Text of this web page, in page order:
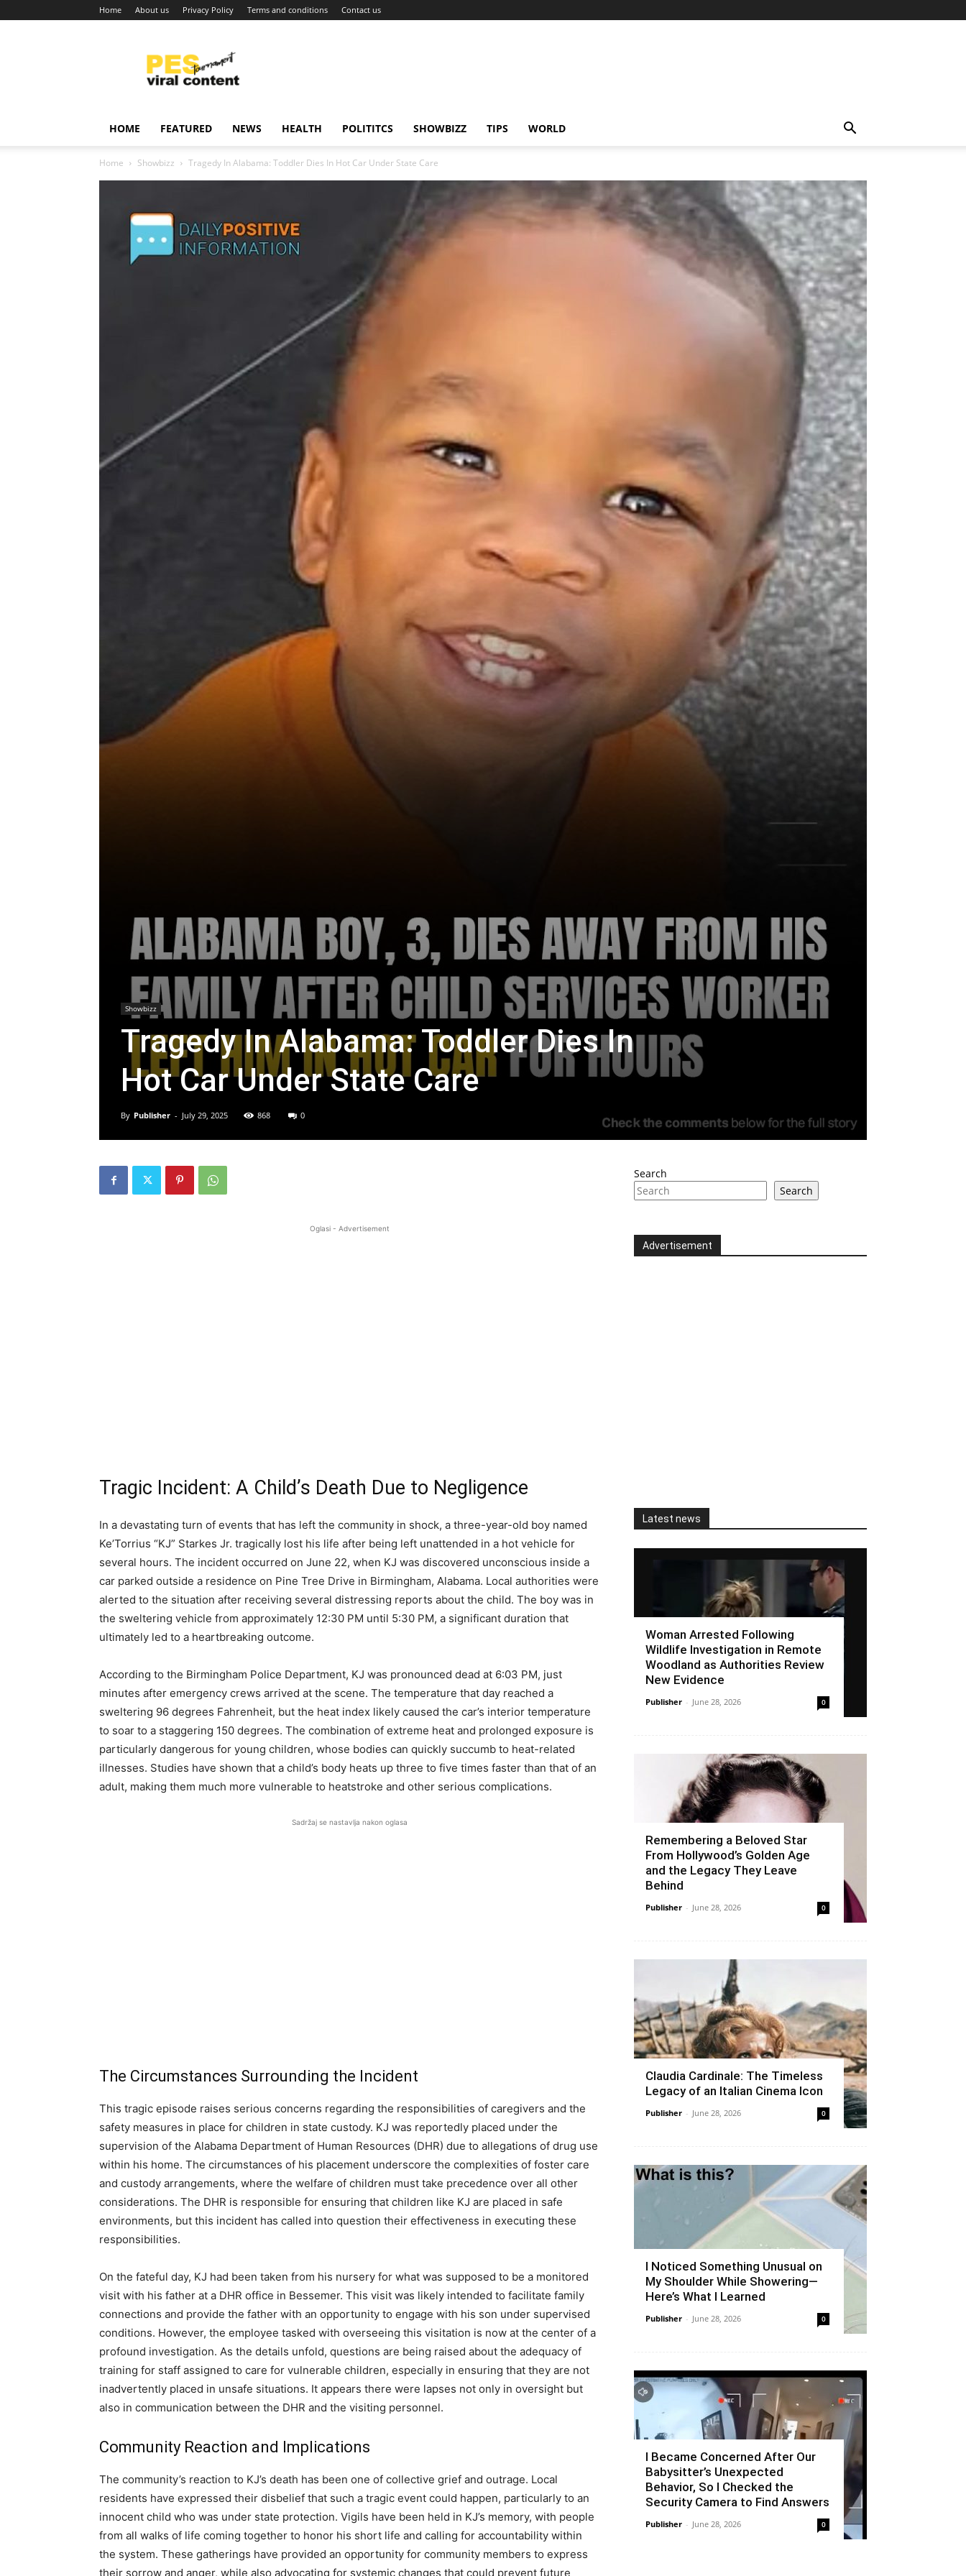
Home About us Privacy Policy Terms and conditions Contact us
content
around
HOME FEATURED NEWS HEALTH POLITITCS SHOWBIZZ TIPS WORLD
Home Showbizz Tragedy In Alabama: Toddler Dies In Hot Car Under State Care
Showbizz
Tragedy In Alabama: Toddler Dies In
Hot Car Under State Care
By Publisher - July 29, 2025 868 0
Oglasi - Advertisement
Tragic Incident: A Child’s Death Due to Negligence
In a devastating turn of events that has left the community in shock, a three-year-old boy named
Ke’Torrius “KJ” Starkes Jr. tragically lost his life after being left unattended in a hot vehicle for
several hours. The incident occurred on June 22, when KJ was discovered unconscious inside a
car parked outside a residence on Pine Tree Drive in Birmingham, Alabama. Local authorities were
alerted to the situation after receiving several distressing reports about the child. The boy was in
the sweltering vehicle from approximately 12:30 PM until 5:30 PM, a significant duration that
ultimately led to a heartbreaking outcome.
According to the Birmingham Police Department, KJ was pronounced dead at 6:03 PM, just
minutes after emergency crews arrived at the scene. The temperature that day reached a
sweltering 96 degrees Fahrenheit, but the heat index likely caused the car’s interior temperature
to soar to a staggering 150 degrees. The combination of extreme heat and prolonged exposure is
particularly dangerous for young children, whose bodies can quickly succumb to heat-related
illnesses. Studies have shown that a child’s body heats up three to five times faster than that of an
adult, making them much more vulnerable to heatstroke and other serious complications.
Sadržaj se nastavlja nakon oglasa
The Circumstances Surrounding the Incident
This tragic episode raises serious concerns regarding the responsibilities of caregivers and the
safety measures in place for children in state custody. KJ was reportedly placed under the
supervision of the Alabama Department of Human Resources (DHR) due to allegations of drug use
within his home. The circumstances of his placement underscore the complexities of foster care
and custody arrangements, where the welfare of children must take precedence over all other
considerations. The DHR is responsible for ensuring that children like KJ are placed in safe
environments, but this incident has called into question their effectiveness in executing these
responsibilities.
On the fateful day, KJ had been taken from his nursery for what was supposed to be a monitored
visit with his father at a DHR office in Bessemer. This visit was likely intended to facilitate family
connections and provide the father with an opportunity to engage with his son under supervised
conditions. However, the employee tasked with overseeing this visitation is now at the center of a
profound investigation. As the details unfold, questions are being raised about the adequacy of
training for staff assigned to care for vulnerable children, especially in ensuring that they are not
inadvertently placed in unsafe situations. It appears there were lapses not only in oversight but
also in communication between the DHR and the visiting personnel.
Community Reaction and Implications
The community’s reaction to KJ’s death has been one of collective grief and outrage. Local
residents have expressed their disbelief that such a tragic event could happen, particularly to an
innocent child who was under state protection. Vigils have been held in KJ’s memory, with people
from all walks of life coming together to honor his short life and calling for accountability within
the system. These gatherings have provided an opportunity for community members to express
their sorrow and anger, while also advocating for systemic changes that could prevent future
Search
Search
Advertisement
Latest news
Woman Arrested Following
Wildlife Investigation in Remote
Woodland as Authorities Review
New Evidence
Publisher - June 28, 2026 0
Remembering a Beloved Star
From Hollywood’s Golden Age
and the Legacy They Leave
Behind
Publisher - June 28, 2026 0
Claudia Cardinale: The Timeless
Legacy of an Italian Cinema Icon
Publisher - June 28, 2026 0
I Noticed Something Unusual on
My Shoulder While Showering—
Here’s What I Learned
Publisher - June 28, 2026 0
I Became Concerned After Our
Babysitter’s Unexpected
Behavior, So I Checked the
Security Camera to Find Answers
Publisher - June 28, 2026 0